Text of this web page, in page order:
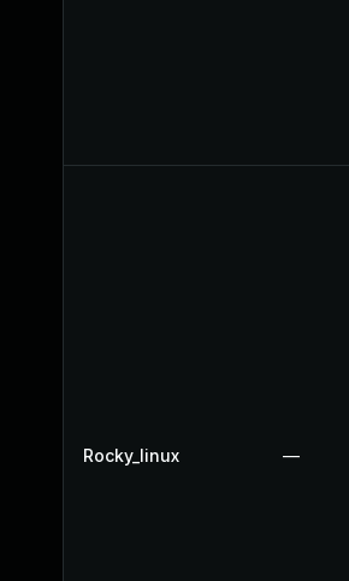
Rocky_linux —